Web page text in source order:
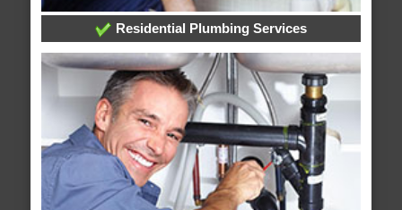
Residential Plumbing Services